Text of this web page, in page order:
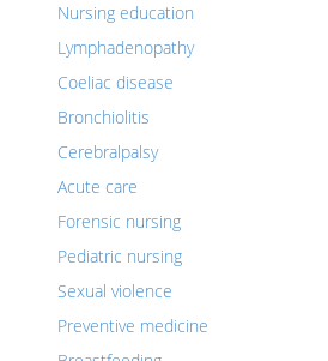
Nursing education
Lymphadenopathy
Coeliac disease
Bronchiolitis
Cerebralpalsy
Acute care
Forensic nursing
Pediatric nursing
Sexual violence
Preventive medicine